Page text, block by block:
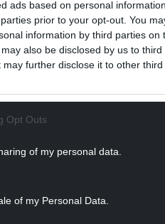
ads based on personal
prior to your opt-out. You
information by third parties on
also be disclosed by us to
may further disclose it to other third
Opt Outs
of my personal data.
of my Personal Data.
Council’s education
for all schools and age
be an important tool in
and independence to